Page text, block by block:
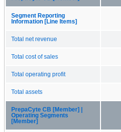
Segment Reporting
Information [Line Items]
Total net revenue
Total cost of sales
Total operating profit
Total assets
PrepaCyte CB [Member] |
Operating Segments
[Member]